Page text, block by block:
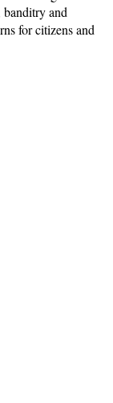
banditry and
for citizens and